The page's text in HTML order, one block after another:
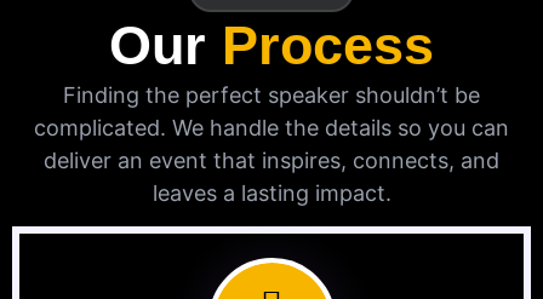
Our Process
Finding the perfect speaker shouldn’t be
complicated. We handle the details so you can
deliver an event that inspires, connects, and
leaves a lasting impact.